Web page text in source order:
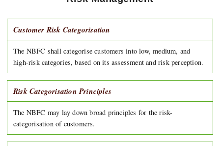
Customer Risk Categorisation
The NBFC shall categorise customers into low, medium, and
high-risk categories, based on its assessment and risk perception.
Risk Categorisation Principles
The NBFC may lay down broad principles for the risk-
categorisation of customers.